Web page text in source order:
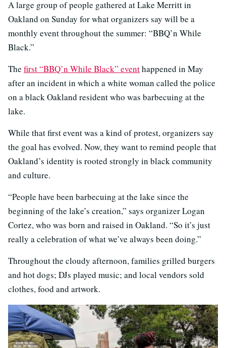
A large group of people gathered at Lake Merritt in
Oakland on Sunday for what organizers say will be a
monthly event throughout the summer: “BBQ’n While
Black.”
The first “BBQ’n While Black” eventhappened in May
after an incident in which a white woman called the police
on a black Oakland resident who was barbecuing at the
lake.
While that first event was a kind of protest, organizers say
the goal has evolved. Now, they want to remind people that
Oakland’s identity is rooted strongly in black community
and culture.
“People have been barbecuing at the lake since the
beginning of the lake’s creation,” says organizer Logan
Cortez, who was born and raised in Oakland. “So it’s just
really a celebration of what we’ve always been doing.”
Throughout the cloudy afternoon, families grilled burgers
and hot dogs; DJs played music; and local vendors sold
clothes, food and artwork.